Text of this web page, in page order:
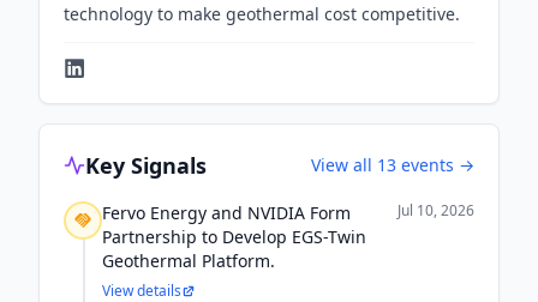
technology to make geothermal cost competitive.
Key Signals View all 13 events →
Fervo Energy and NVIDIA Form
Partnership to Develop EGS-Twin
Geothermal Platform.
Jul 10, 2026
View details